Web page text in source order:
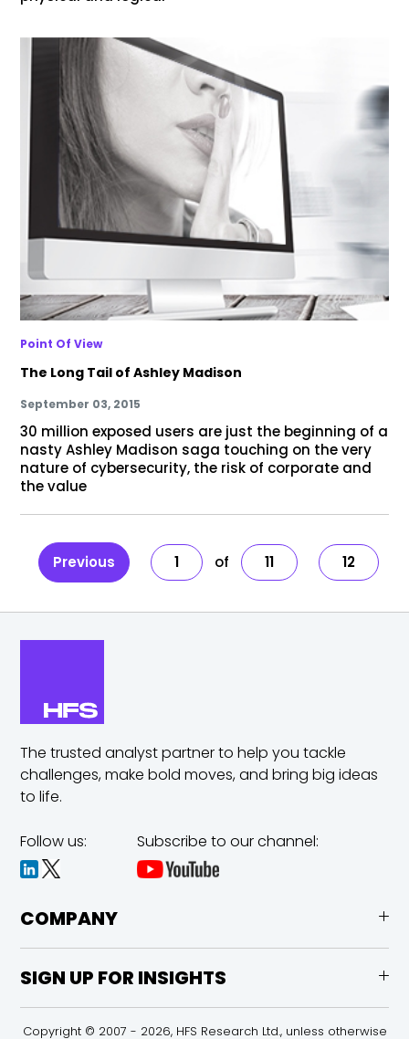
Point Of View
The Long Tail of Ashley Madison
September 03, 2015
30 million exposed users are just the beginning of a
nasty Ashley Madison saga touching on the very
nature of cybersecurity, the risk of corporate and
the value
Previous 1 11 12
The trusted analyst partner to help you tackle
challenges,make bold moves, and bring big ideas
to life.
Follow us: Subscribe to our channel:
COMPANY
SIGN UP FOR INSIGHTS
Copyright © 2007 - 2026, HFS Research Ltd., unless otherwise